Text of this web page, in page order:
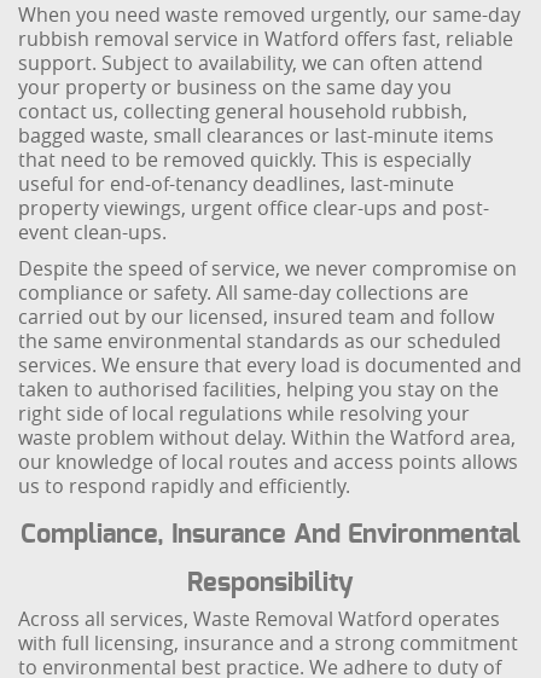
When you need waste removed urgently, our same-day
rubbish removal service in Watford offers fast, reliable
support. Subject to availability, we can often attend
your property or business on the same day you
contact us, collecting general household rubbish,
bagged waste, small clearances or last-minute items
that need to be removed quickly. This is especially
useful for end-of-tenancy deadlines, last-minute
property viewings, urgent office clear-ups and post-
event clean-ups.
Despite the speed of service, we never compromise on
compliance or safety. All same-day collections are
carried out by our licensed, insured team and follow
the same environmental standards as our scheduled
services. We ensure that every load is documented and
taken to authorised facilities, helping you stay on the
right side of local regulations while resolving your
waste problem without delay. Within the Watford area,
our knowledge of local routes and access points allows
us to respond rapidly and efficiently.
Compliance, Insurance And Environmental
Responsibility
Across all services, Waste Removal Watford operates
with full licensing, insurance and a strong commitment
to environmental best practice. We adhere to duty of